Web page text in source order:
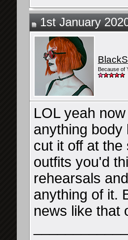
1st January
Because of
LOL yeah
anything body
cut it off at
outfits you'd
rehearsals
anything of it.
news like that